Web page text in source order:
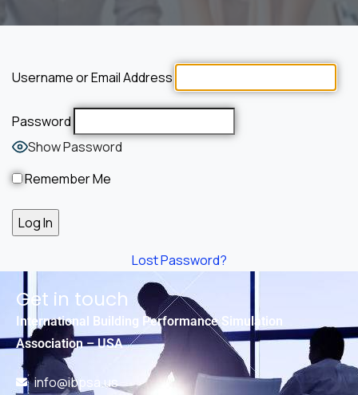
Username or Email Address
Password
Show Password
Remember Me
Lost Password?
Get in touch
International Building Performance Simulation
Association – USA
info@ibpsa.us